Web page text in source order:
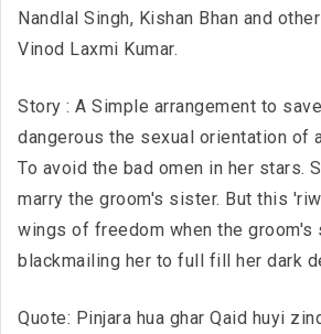
Nandlal Singh, Kishan Bhan and
Vinod Laxmi Kumar.
Story : A Simple arrangement to
dangerous the sexual orientation of
To avoid the bad omen in her stars.
marry the groom's sister. But this
wings of freedom when the
blackmailing her to full fill her dark
Quote: Pinjara hua ghar Qaid huyi